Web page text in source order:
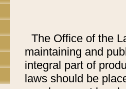
The Office of the
maintaining and
integral part of
laws should be